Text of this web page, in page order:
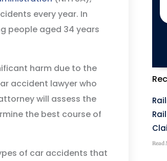
every year. In
people aged 34 years
harm due to the
accident lawyer who
will assess the
the best course of
of car accidents that
Read